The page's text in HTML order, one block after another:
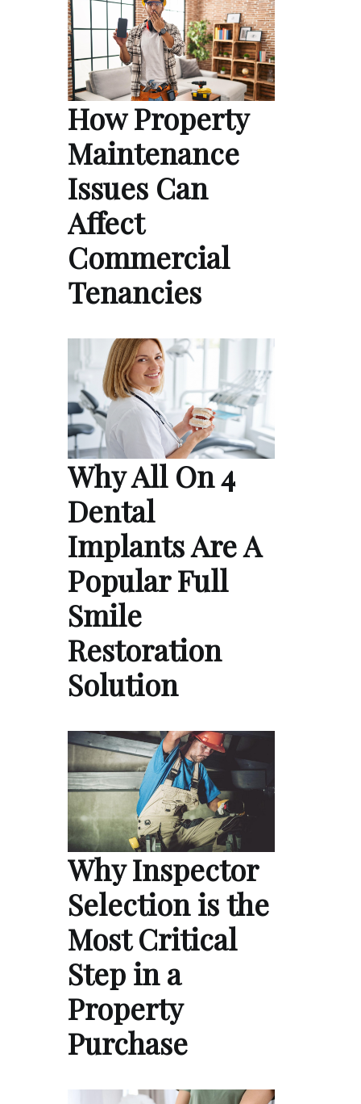
How Property
Maintenance
Issues Can
Affect
Commercial
Tenancies
Why All On 4
Dental
Implants Are A
Popular Full
Smile
Restoration
Solution
Why Inspector
Selection is the
Most Critical
Step in a
Property
Purchase